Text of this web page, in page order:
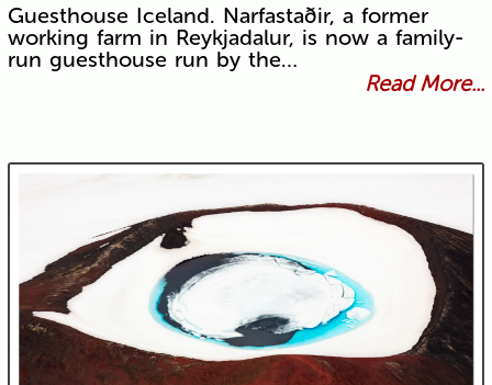
Guesthouse Iceland. Narfastaðir, a former
working farm in Reykjadalur, is now a family-
run guesthouse run by the…
Read More...